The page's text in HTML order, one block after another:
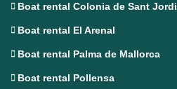
Boat rental Colonia de Sant Jordi
Boat rental El Arenal
Boat rental Palma de Mallorca
Boat rental Pollensa